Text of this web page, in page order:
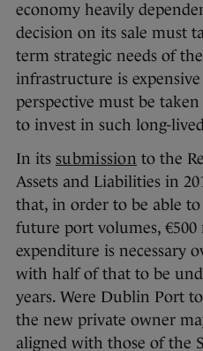
economy heavily
decision on its sale must
term strategic needs of
infrastructure is
perspective must be
to invest in such long-lived
In its submission to the
Assets and Liabilities in
that, in order to be able
future port volumes,
expenditure is necessary
with half of that to be
years. Were Dublin Port
the new private owner
aligned with those of the